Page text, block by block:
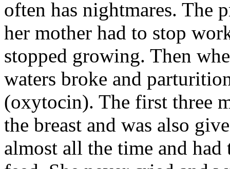
often has nightmares. The
her mother had to stop
stopped growing. Then
waters broke and
(oxytocin). The first three
the breast and was also
almost all the time and